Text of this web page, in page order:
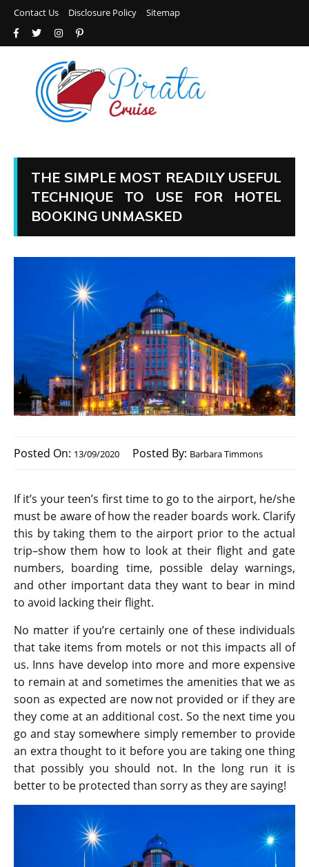
Contact Us Disclosure Policy Sitemap
THE SIMPLE MOST READILY USEFUL
TECHNIQUE TO USE FOR HOTEL
BOOKING UNMASKED
Posted On: 13/09/2020 Posted By: Barbara Timmons
If it’s your teen’s first time to go to the airport, he/she
must be aware of how the reader boards work. Clarify
this by taking them to the airport prior to the actual
trip–show them how to look at their flight and gate
numbers, boarding time, possible delay warnings,
and other important data they want to bear in mind
to avoid lacking their flight.
No matter if you’re certainly one of these individuals
that take items from motels or not this impacts all of
us. Inns have develop into more and more expensive
to remain at and sometimes the amenities that we as
soon as expected are now not provided or if they are
they come at an additional cost. So the next time you
go and stay somewhere simply remember to provide
an extra thought to it before you are taking one thing
that possibly you should not. In the long run it is
better to be protected than sorry as they are saying!